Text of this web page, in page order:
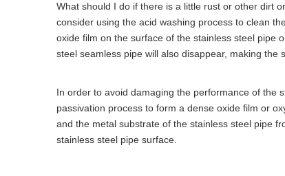
What should I do if there is a little rust or other dirt
consider using the acid washing process to clean
oxide film on the surface of the stainless steel pipe
steel seamless pipe will also disappear, making the
In order to avoid damaging the performance of the
passivation process to form a dense oxide film or
and the metal substrate of the stainless steel pipe
stainless steel pipe surface.